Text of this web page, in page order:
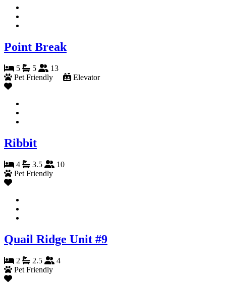
Point Break
5 5
13
Pet Friendly
Elevator
Ribbit
4 3.5
10
Pet Friendly
Quail Ridge Unit #9
2 2.5
4
Pet Friendly